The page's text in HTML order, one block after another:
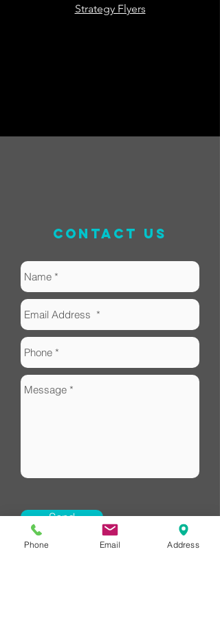
Strategy Flyers
contact us
Send
Phone Email Address